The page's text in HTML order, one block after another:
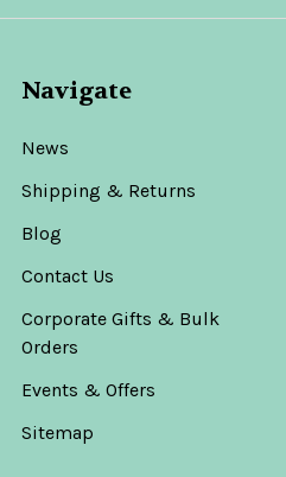
Navigate
News
Shipping & Returns
Blog
Contact Us
Corporate Gifts & Bulk
Orders
Events & Offers
Sitemap